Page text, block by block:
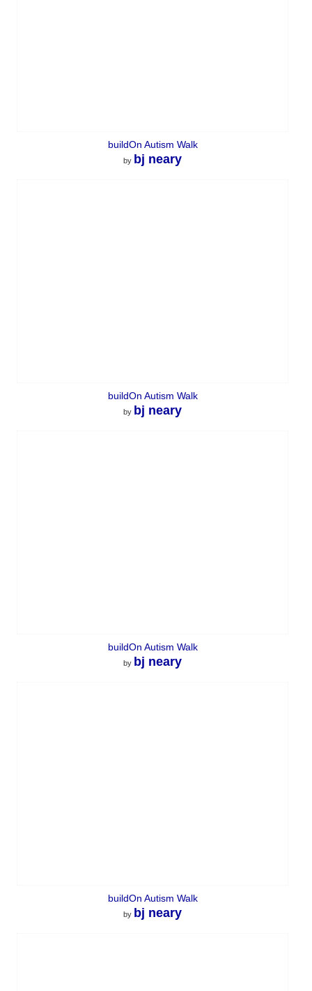
buildOn Autism Walk
by bj neary
buildOn Autism Walk
by bj neary
buildOn Autism Walk
by bj neary
buildOn Autism Walk
by bj neary